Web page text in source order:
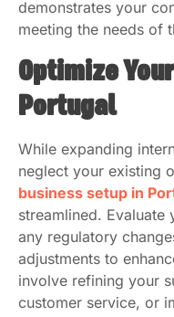
demonstrates your
meeting the needs of
Optimize
Portugal
While expanding
neglect your existing
business setup in
streamlined. Evaluate
any regulatory
adjustments to
involve refining your
customer service, or